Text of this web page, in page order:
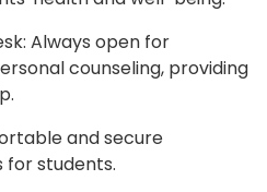
Always open for
counseling, providing
and secure
students.